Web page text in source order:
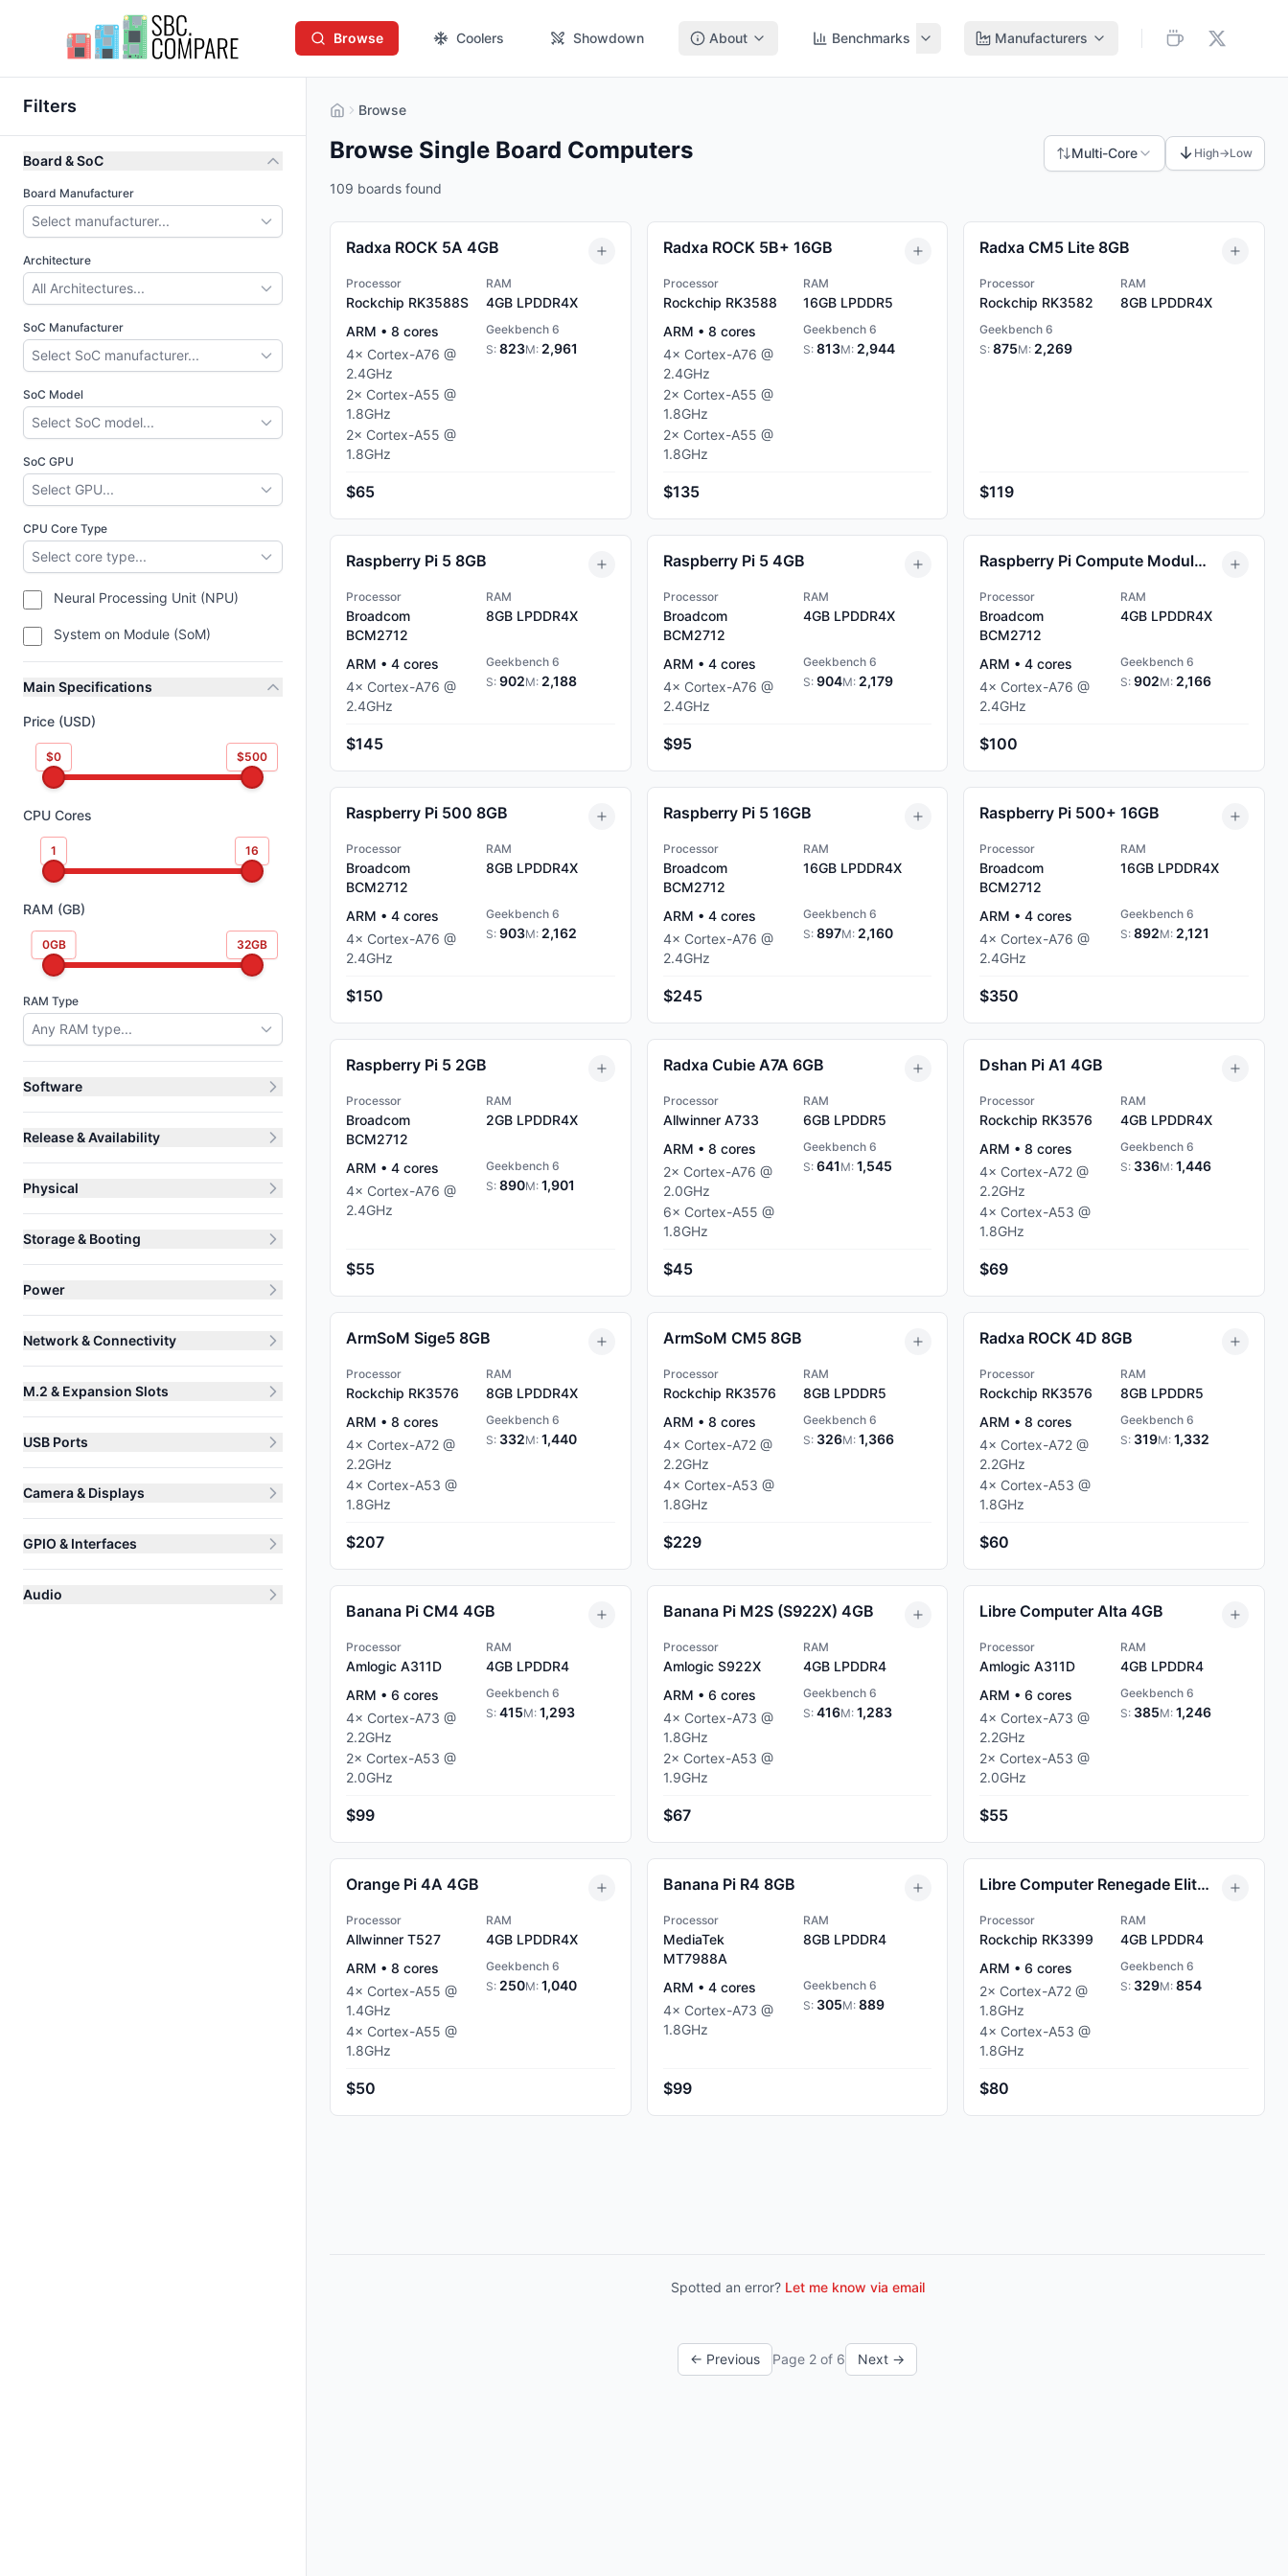
Browse Coolers Showdown About Benchmarks Manufacturers
Filters
Board & SoC
Board Manufacturer
Select manufacturer...
Architecture
All Architectures...
SoC Manufacturer
Select SoC manufacturer...
SoC Model
Select SoC model...
SoC GPU
Select GPU...
CPU Core Type
Select core type...
Neural Processing Unit (NPU)
System on Module (SoM)
Main Specifications
Price (USD)
$0 $500
CPU Cores
1 16
RAM (GB)
0GB 32GB
RAM Type
Any RAM type...
Software
Release & Availability
Physical
Storage & Booting
Power
Network & Connectivity
M.2 & Expansion Slots
USB Ports
Camera & Displays
GPIO & Interfaces
Audio
Browse
Browse Single Board Computers Multi-Core ↓ High→Low
109 boards found
Radxa ROCK 5A 4GB
Processor
Rockchip RK3588S
RAM
4GB LPDDR4X
ARM • 8 cores
4× Cortex-A76 @
2.4GHz
2× Cortex-A55 @
1.8GHz
2× Cortex-A55 @
1.8GHz
Geekbench 6
S:823M:2,961
$65
Radxa ROCK 5B+ 16GB
Processor
Rockchip RK3588
RAM
16GBLPDDR5
ARM • 8 cores
4× Cortex-A76 @
2.4GHz
2× Cortex-A55 @
1.8GHz
2× Cortex-A55 @
1.8GHz
Geekbench 6
S: 813M: 2,944
$135
Radxa CM5 Lite 8GB
Processor
Rockchip RK3582
RAM
8GBLPDDR4X
Geekbench 6
S:875M:2,269
$119
Raspberry Pi 5 8GB
Processor
Broadcom
BCM2712
RAM
8GB LPDDR4X
ARM • 4 cores
4× Cortex-A76 @
2.4GHz
Geekbench 6
S:902M:2,188
$145
Raspberry Pi 5 4GB
Processor
Broadcom
BCM2712
RAM
4GBLPDDR4X
ARM • 4cores
4× Cortex-A76 @
2.4GHz
Geekbench 6
S: 904M: 2,179
$95
Raspberry Pi Compute Module 5 4GB
Processor
Broadcom
BCM2712
RAM
4GBLPDDR4X
ARM •4 cores
4× Cortex-A76 @
2.4GHz
Geekbench 6
S: 902M: 2,166
$100
Raspberry Pi 500 8GB
Processor
Broadcom
BCM2712
RAM
8GB LPDDR4X
ARM • 4 cores
4× Cortex-A76 @
2.4GHz
Geekbench 6
S:903M:2,162
$150
Raspberry Pi 5 16GB
Processor
Broadcom
BCM2712
RAM
16GBLPDDR4X
ARM • 4cores
4× Cortex-A76 @
2.4GHz
Geekbench 6
S: 897M: 2,160
$245
Raspberry Pi 500+ 16GB
Processor
Broadcom
BCM2712
RAM
16GBLPDDR4X
ARM •4 cores
4× Cortex-A76 @
2.4GHz
Geekbench 6
S: 892M: 2,121
$350
Raspberry Pi 5 2GB
Processor
Broadcom
BCM2712
RAM
2GB LPDDR4X
ARM • 4 cores
4× Cortex-A76 @
2.4GHz
Geekbench 6
S:890M:1,901
$55
Radxa Cubie A7A 6GB
Processor
Allwinner A733
RAM
6GBLPDDR5
ARM • 8 cores
2× Cortex-A76 @
2.0GHz
6× Cortex-A55 @
1.8GHz
Geekbench 6
S: 641 M: 1,545
$45
Dshan Pi A1 4GB
Processor
Rockchip RK3576
RAM
4GBLPDDR4X
ARM •8 cores
4× Cortex-A72 @
2.2GHz
4× Cortex-A53 @
1.8GHz
Geekbench 6
S: 336M: 1,446
$69
ArmSoM Sige5 8GB
Processor
Rockchip RK3576
RAM
8GB LPDDR4X
ARM • 8 cores
4× Cortex-A72 @
2.2GHz
4× Cortex-A53 @
1.8GHz
Geekbench 6
S: 332M:1,440
$207
ArmSoM CM5 8GB
Processor
Rockchip RK3576
RAM
8GBLPDDR5
ARM • 8 cores
4× Cortex-A72@
2.2GHz
4× Cortex-A53 @
1.8GHz
Geekbench 6
S: 326M: 1,366
$229
Radxa ROCK 4D 8GB
Processor
Rockchip RK3576
RAM
8GBLPDDR5
ARM •8 cores
4× Cortex-A72 @
2.2GHz
4× Cortex-A53 @
1.8GHz
Geekbench 6
S: 319M: 1,332
$60
Banana Pi CM4 4GB
Processor
Amlogic A311D
RAM
4GB LPDDR4
ARM • 6 cores
4× Cortex-A73 @
2.2GHz
2× Cortex-A53 @
2.0GHz
Geekbench 6
S:415M:1,293
$99
Banana Pi M2S (S922X) 4GB
Processor
Amlogic S922X
RAM
4GBLPDDR4
ARM • 6 cores
4× Cortex-A73 @
1.8GHz
2× Cortex-A53 @
1.9GHz
Geekbench 6
S: 416M: 1,283
$67
Libre Computer Alta 4GB
Processor
Amlogic A311D
RAM
4GBLPDDR4
ARM •6 cores
4× Cortex-A73 @
2.2GHz
2× Cortex-A53 @
2.0GHz
Geekbench 6
S: 385M: 1,246
$55
Orange Pi 4A 4GB
Processor
Allwinner T527
RAM
4GB LPDDR4X
ARM • 8 cores
4× Cortex-A55 @
1.4GHz
4× Cortex-A55 @
1.8GHz
Geekbench 6
S:250M:1,040
$50
Banana Pi R4 8GB
Processor
MediaTek
MT7988A
RAM
8GBLPDDR4
ARM • 4cores
4× Cortex-A73 @
1.8GHz
Geekbench 6
S: 305M: 889
$99
Libre Computer Renegade Elite 4GB
Processor
Rockchip RK3399
RAM
4GBLPDDR4
ARM •6 cores
2× Cortex-A72 @
1.8GHz
4× Cortex-A53 @
1.8GHz
Geekbench 6
S: 329M: 854
$80
Spotted an error? Let me know via email
← Previous Page 2 of 6 Next →